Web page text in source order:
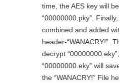
time, the AES key will
“00000000.pky”.
combined and added
header-“WANACRY!”.
decrypt
“00000000.eky” will
the “WANACRY!” File